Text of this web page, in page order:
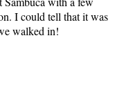
I could tell that it was
walked in!